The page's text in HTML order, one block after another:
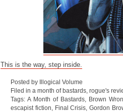
This is the way, step inside.
Posted by Illogical Volume
Filed in a month of bastards rogue's
Tags: A Month of Bastards Brown
escapist fiction
Final Crisis Gordon